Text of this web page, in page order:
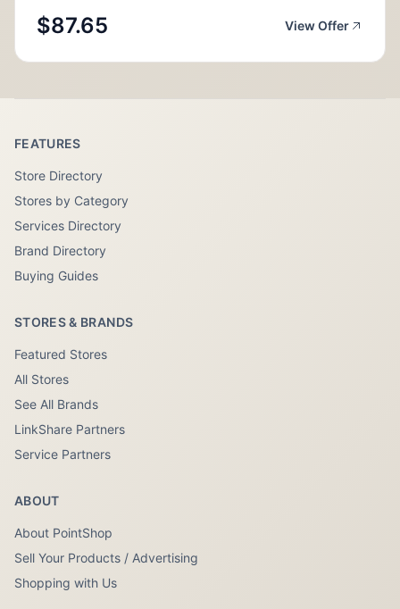
$87.65 View Offer
FEATURES
Store Directory
Stores by Category
Services Directory
Brand Directory
Buying Guides
STORES & BRANDS
Featured Stores
All Stores
See All Brands
LinkShare Partners
Service Partners
ABOUT
About PointShop
Sell Your Products / Advertising
Shopping with Us